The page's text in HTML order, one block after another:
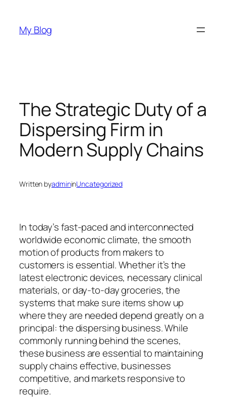
content
My Blog
The Strategic Duty of a
Dispersing Firm in
Modern Supply Chains
Written byadmininUncategorized
In today’s fast-paced and interconnected
worldwide economic climate, the smooth
motion of products from makers to
customers is essential. Whether it’s the
latest electronic devices, necessary clinical
materials, or day-to-day groceries, the
systems that make sure items show up
where they are needed depend greatly on a
principal: the dispersing business. While
commonly running behind the scenes,
these business are essential to maintaining
supply chains effective, businesses
competitive, and markets responsive to
require.